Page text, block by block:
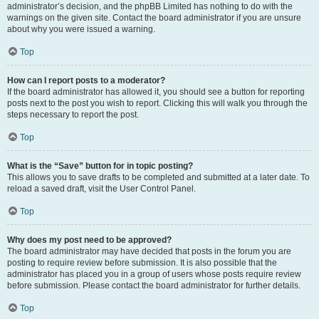
administrator’s decision, and the phpBB Limited has nothing to do with the
warnings on the given site. Contact the board administrator if you are unsure
about why you were issued a warning.
Top
How can I report posts to a moderator?
If the board administrator has allowed it, you should see a button for reporting
posts next to the post you wish to report. Clicking this will walk you through the
steps necessary to report the post.
Top
What is the “Save” button for in topic posting?
This allows you to save drafts to be completed and submitted at a later date. To
reload a saved draft, visit the User Control Panel.
Top
Why does my post need to be approved?
The board administrator may have decided that posts in the forum you are
posting to require review before submission. It is also possible that the
administrator has placed you in a group of users whose posts require review
before submission. Please contact the board administrator for further details.
Top